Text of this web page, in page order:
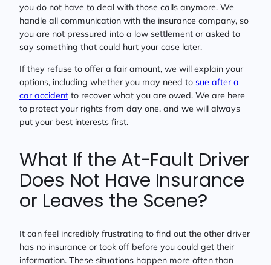
you do not have to deal with those calls anymore. We
handle all communication with the insurance company, so
you are not pressured into a low settlement or asked to
say something that could hurt your case later.
If they refuse to offer a fair amount, we will explain your
options, including whether you may need to sue after a
car accident to recover what you are owed. We are here
to protect your rights from day one, and we will always
put your best interests first.
What If the At-Fault Driver
Does Not Have Insurance
or Leaves the Scene?
It can feel incredibly frustrating to find out the other driver
has no insurance or took off before you could get their
information. These situations happen more often than